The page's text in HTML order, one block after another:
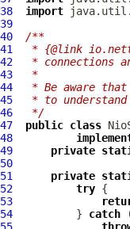
38
import
39
40
/**
41
* {@link
42
* connections
43
*
44
* Be aware
45
* to
46
*/
47
public class
48
49
private
50
51
private
52
try
53
54
          }
catch